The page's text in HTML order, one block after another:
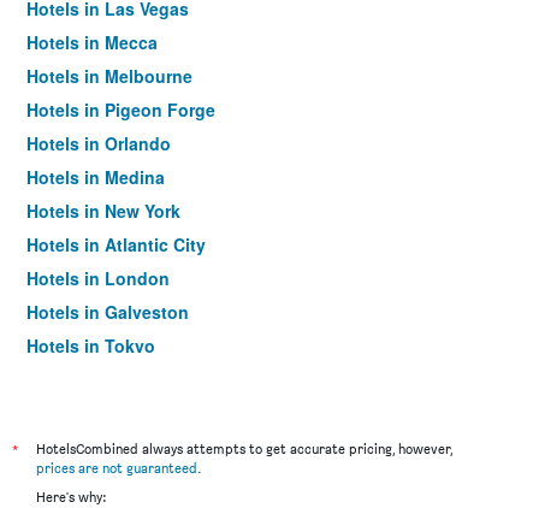
Hotels in Las Vegas
Hotels in Mecca
Hotels in Melbourne
Hotels in Pigeon Forge
Hotels in Orlando
Hotels in Medina
Hotels in New York
Hotels in Atlantic City
Hotels in London
Hotels in Galveston
Hotels in Tokyo
*
HotelsCombined always attempts to get accurate pricing, however,
prices are not guaranteed.
Here's why: